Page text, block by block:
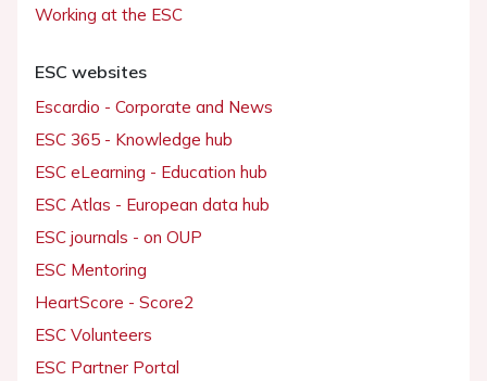
Working at the ESC
ESC websites
Escardio - Corporate and News
ESC 365 - Knowledge hub
ESC eLearning - Education hub
ESC Atlas - European data hub
ESC journals - on OUP
ESC Mentoring
HeartScore - Score2
ESC Volunteers
ESC Partner Portal